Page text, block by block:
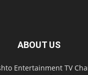
ABOUT US
Entertainment TV